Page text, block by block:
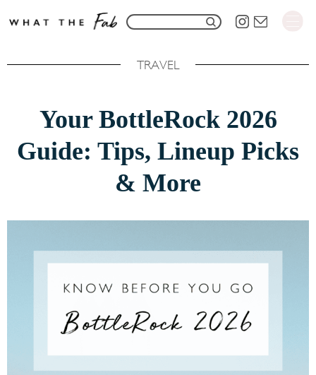
S
c
f
o
Your BottleRock 2026
Guide: Tips, Lineup Picks
& More
TRAVEL